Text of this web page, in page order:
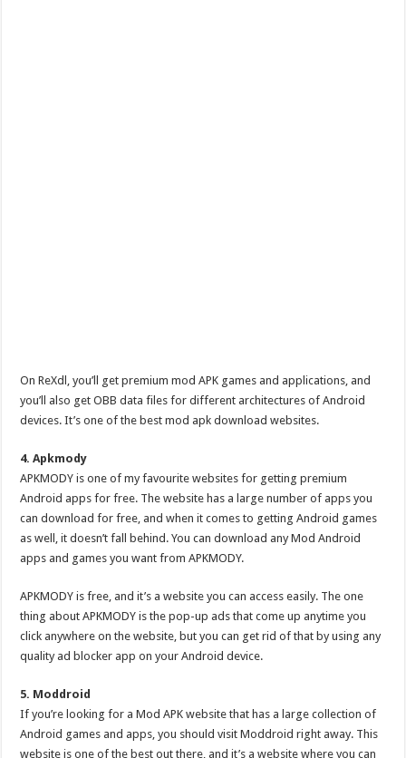
On ReXdl, you’ll get premium mod APK games and applications, and
you’ll also get OBB data files for different architectures of Android
devices. It’s one of the best mod apk download websites.
4. Apkmody
APKMODY is one of my favourite websites for getting premium
Android apps for free. The website has a large number of apps you
can download for free, and when it comes to getting Android games
as well, it doesn’t fall behind. You can download any Mod Android
apps and games you want from APKMODY.
APKMODY is free, and it’s a website you can access easily. The one
thing about APKMODY is the pop-up ads that come up anytime you
click anywhere on the website, but you can get rid of that by using any
quality ad blocker app on your Android device.
5. Moddroid
If you’re looking for a Mod APK website that has a large collection of
Android games and apps, you should visit Moddroid right away. This
website is one of the best out there, and it’s a website where you can